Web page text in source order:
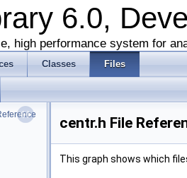
6.0,
high performance system for
Classes Files
centr.h File
This graph shows which